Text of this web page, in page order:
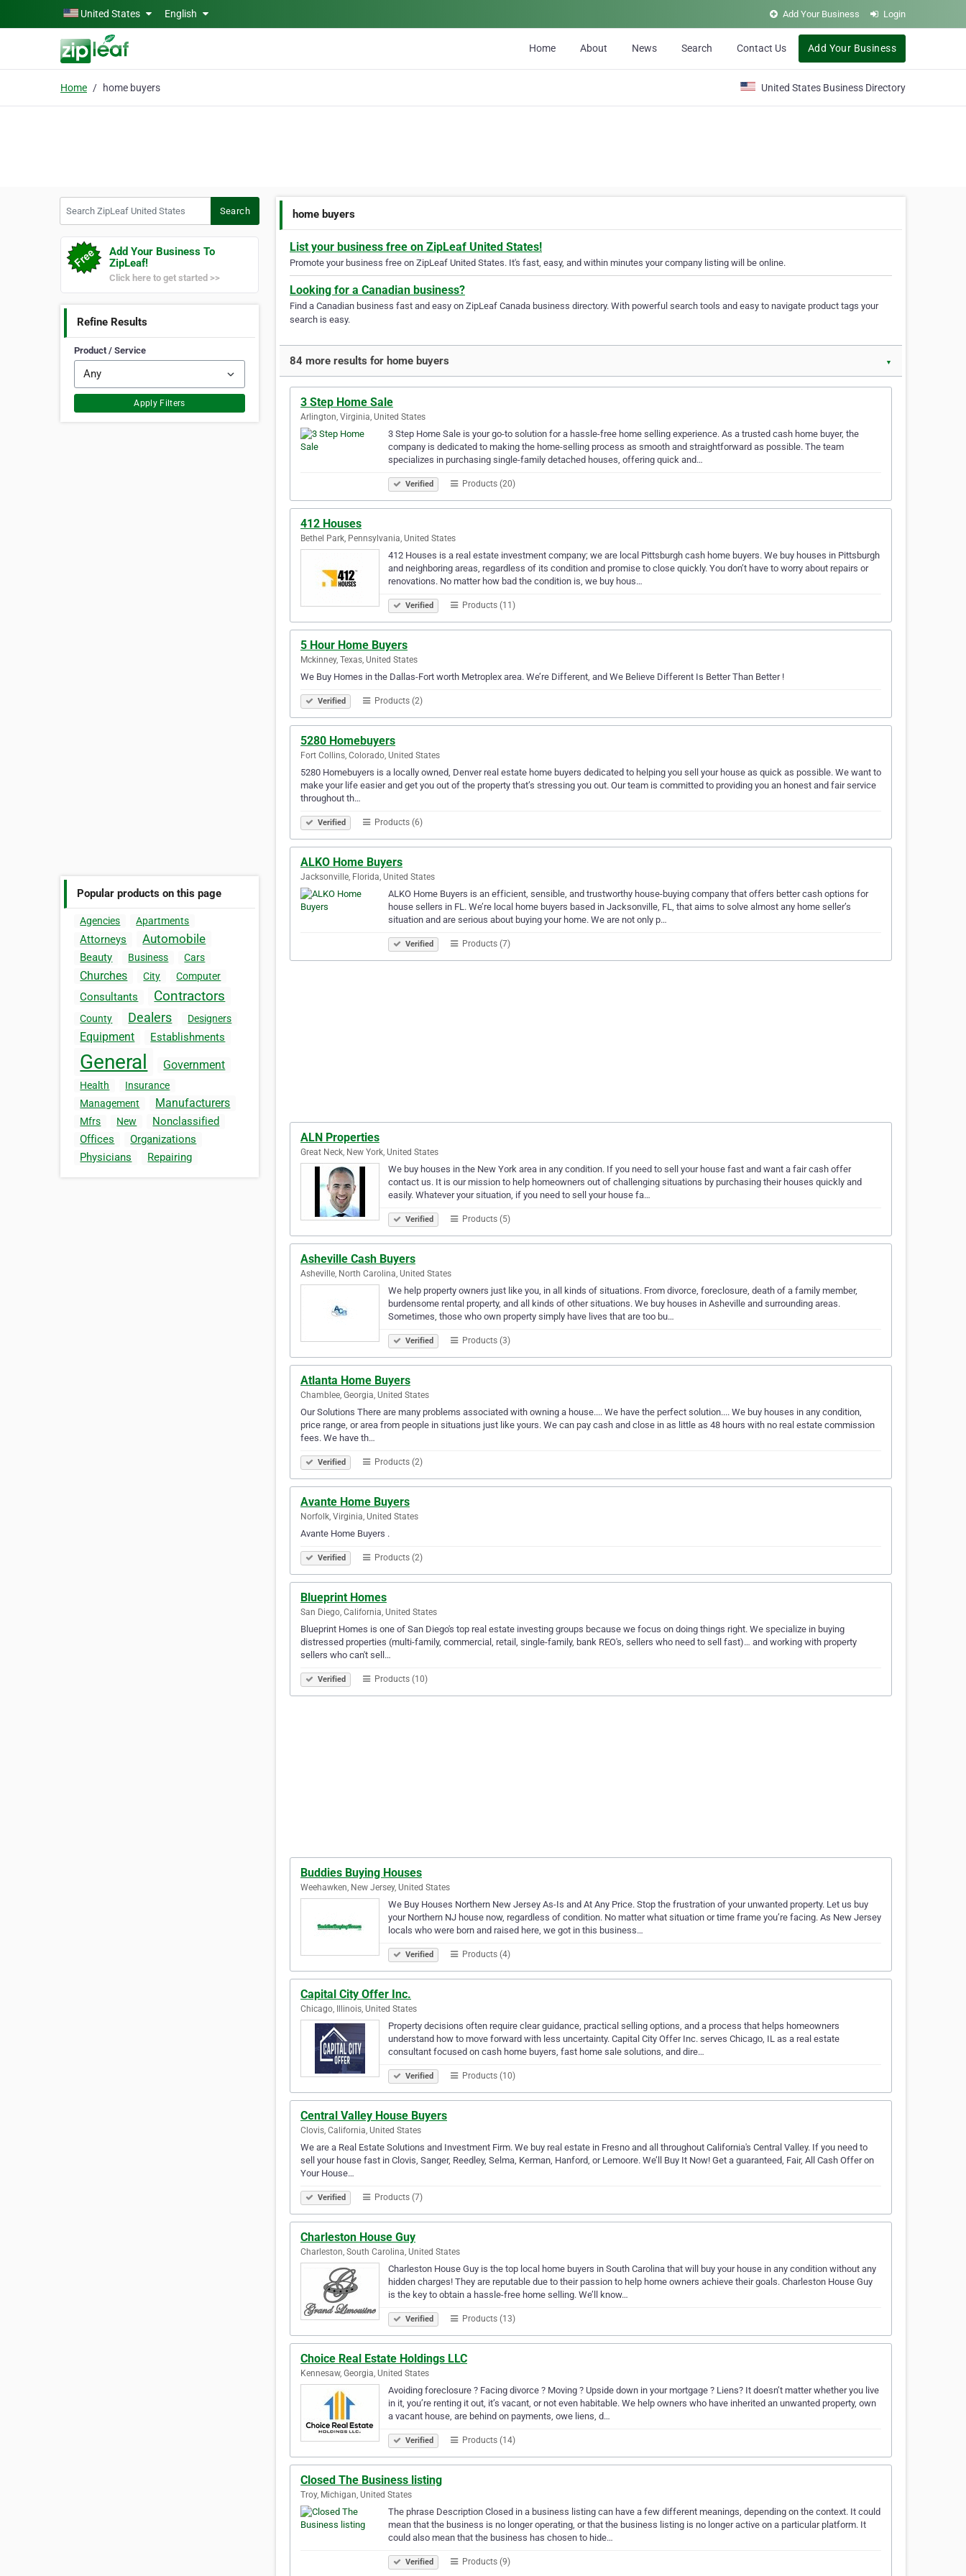
Skip to main contentUnited States English Add Your Business Login
Home About News Search Contact Us Add Your Business
Home home buyers United States Business Directory
Search
Add Your Business To
ZipLeaf!
Click here to get started >>
Refine Results
Product / Service
Apply Filters
Popular products on this page
Agencies Apartments
Attorneys Automobile
Beauty Business Cars
Churches City Computer
Consultants Contractors
County Dealers Designers
Equipment Establishments
General Government
Health
Insurance
Management
Manufacturers
Mfrs New
Nonclassified
Offices
Organizations
Physicians
Repairing
home buyers
List your business free on ZipLeaf United States!
Promote your business free on ZipLeaf United States. It's fast, easy, and within minutes your company listing will be online.
Looking for a Canadian business?
Find a Canadian business fast and easy on ZipLeaf Canada business directory. With powerful search tools and easy to navigate product tags your
search is easy.
84 more results for home buyers ▼
3 Step Home Sale
Arlington, Virginia, United States
3 Step Home Sale is your go-to solution for a hassle-free home selling experience. As a trusted cash home buyer, the
company is dedicated to making the home-selling process as smooth and straightforward as possible. The team
specializes in purchasing single-family detached houses, offering quick and…
Verified Products (20)
412 Houses
Bethel Park, Pennsylvania, United States
412 Houses is a real estate investment company; we are local Pittsburgh cash home buyers. We buy houses in Pittsburgh
and neighboring areas, regardless of its condition and promise to close quickly. You don’t have to worry about repairs or
renovations. No matter how bad the condition is, we buy hous…
Verified Products (11)
5 Hour Home Buyers
Mckinney, Texas, United States
We Buy Homes in the Dallas-Fort worth Metroplex area. We’re Different, and We Believe Different Is Better Than Better !
Verified Products (2)
5280 Homebuyers
Fort Collins, Colorado, United States
5280 Homebuyers is a locally owned, Denver real estate home buyers dedicated to helping you sell your house as quick as possible. We want to
make your life easier and get you out of the property that’s stressing you out. Our team is committed to providing you an honest and fair service
throughout th…
Verified Products (6)
ALKO Home Buyers
Jacksonville, Florida, United States
ALKO Home Buyers is an efficient, sensible, and trustworthy house-buying company that offers better cash options for
house sellers in FL. We’re local home buyers based in Jacksonville, FL, that aims to solve almost any home seller’s
situation and are serious about buying your home. We are not only p…
Verified Products (7)
ALN Properties
Great Neck, New York, United States
We buy houses in the New York area in any condition. If you need to sell your house fast and want a fair cash offer
contact us. It is our mission to help homeowners out of challenging situations by purchasing their houses quickly and
easily. Whatever your situation, if you need to sell your house fa…
Verified Products (5)
Asheville Cash Buyers
Asheville, North Carolina, United States
We help property owners just like you, in all kinds of situations. From divorce, foreclosure, death of a family member,
burdensome rental property, and all kinds of other situations. We buy houses in Asheville and surrounding areas.
Sometimes, those who own property simply have lives that are too bu…
Verified Products (3)
Atlanta Home Buyers
Chamblee, Georgia, United States
Our Solutions There are many problems associated with owning a house.... We have the perfect solution.... We buy houses in any condition,
price range, or area from people in situations just like yours. We can pay cash and close in as little as 48 hours with no real estate commission
fees. We have th…
Verified Products (2)
Avante Home Buyers
Norfolk, Virginia, United States
Avante Home Buyers .
Verified Products (2)
Blueprint Homes
San Diego, California, United States
Blueprint Homes is one of San Diego's top real estate investing groups because we focus on doing things right. We specialize in buying
distressed properties (multi-family, commercial, retail, single-family, bank REO's, sellers who need to sell fast)… and working with property
sellers who can't sell…
Verified Products (10)
Buddies Buying Houses
Weehawken, New Jersey, United States
We Buy Houses Northern New Jersey As-Is and At Any Price. Stop the frustration of your unwanted property. Let us buy
your Northern NJ house now, regardless of condition. No matter what situation or time frame you’re facing. As New Jersey
locals who were born and raised here, we got in this business…
Verified Products (4)
Capital City Offer Inc.
Chicago, Illinois, United States
Property decisions often require clear guidance, practical selling options, and a process that helps homeowners
understand how to move forward with less uncertainty. Capital City Offer Inc. serves Chicago, IL as a real estate
consultant focused on cash home buyers, fast home sale solutions, and dire…
Verified Products (10)
Central Valley House Buyers
Clovis, California, United States
We are a Real Estate Solutions and Investment Firm. We buy real estate in Fresno and all throughout California's Central Valley. If you need to
sell your house fast in Clovis, Sanger, Reedley, Selma, Kerman, Hanford, or Lemoore. We’ll Buy It Now! Get a guaranteed, Fair, All Cash Offer on
Your House…
Verified Products (7)
Charleston House Guy
Charleston, South Carolina, United States
Charleston House Guy is the top local home buyers in South Carolina that will buy your house in any condition without any
hidden charges! They are reputable due to their passion to help home owners achieve their goals. Charleston House Guy
is the key to obtain a hassle-free home selling. We’ll know…
Verified Products (13)
Choice Real Estate Holdings LLC
Kennesaw, Georgia, United States
Avoiding foreclosure ? Facing divorce ? Moving ? Upside down in your mortgage ? Liens? It doesn’t matter whether you live
in it, you’re renting it out, it’s vacant, or not even habitable. We help owners who have inherited an unwanted property, own
a vacant house, are behind on payments, owe liens, d…
Verified Products (14)
Closed The Business listing
Troy, Michigan, United States
The phrase Description Closed in a business listing can have a few different meanings, depending on the context. It could
mean that the business is no longer operating, or that the business listing is no longer active on a particular platform. It
could also mean that the business has chosen to hide…
Verified Products (9)